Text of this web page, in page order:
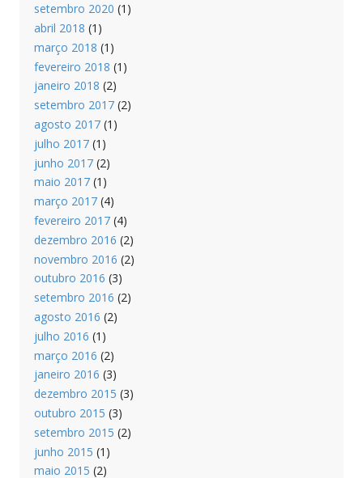
setembro 2020 (1)
abril 2018 (1)
março 2018 (1)
fevereiro 2018 (1)
janeiro 2018 (2)
setembro 2017(2)
agosto 2017(1)
julho 2017(1)
junho 2017(2)
maio 2017(1)
março 2017(4)
fevereiro 2017(4)
dezembro 2016 (2)
novembro 2016 (2)
outubro 2016 (3)
setembro 2016 (2)
agosto 2016 (2)
julho 2016 (1)
março 2016 (2)
janeiro 2016 (3)
dezembro 2015 (3)
outubro 2015 (3)
setembro 2015 (2)
junho 2015 (1)
maio 2015 (2)